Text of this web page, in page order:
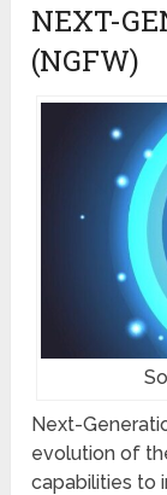
NEXT-
(NGFW)
Next-
evolution of
capabilities to